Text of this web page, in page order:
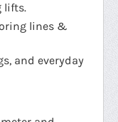
lifts.
lines &
and everyday